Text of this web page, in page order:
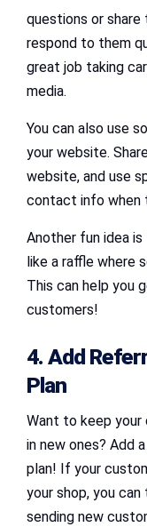
questions or
respond to them
great job taking
media.
You can also use
your website.
website, and use
contact info when
Another fun idea
like a raffle where
This can help you
customers!
4. Add
Plan
Want to keep your
in new ones? Add
plan! If your
your shop, you
sending new